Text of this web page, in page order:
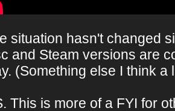
situation hasn't changed
and Steam versions are
(Something else I think
This is more of a FYI for